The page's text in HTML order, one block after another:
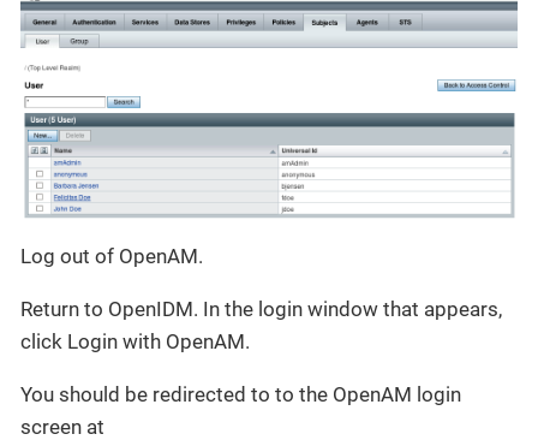
Log out of OpenAM.
Return to OpenIDM. In the login window that appears,
click Login with OpenAM.
You should be redirected to to the OpenAM login
screen at